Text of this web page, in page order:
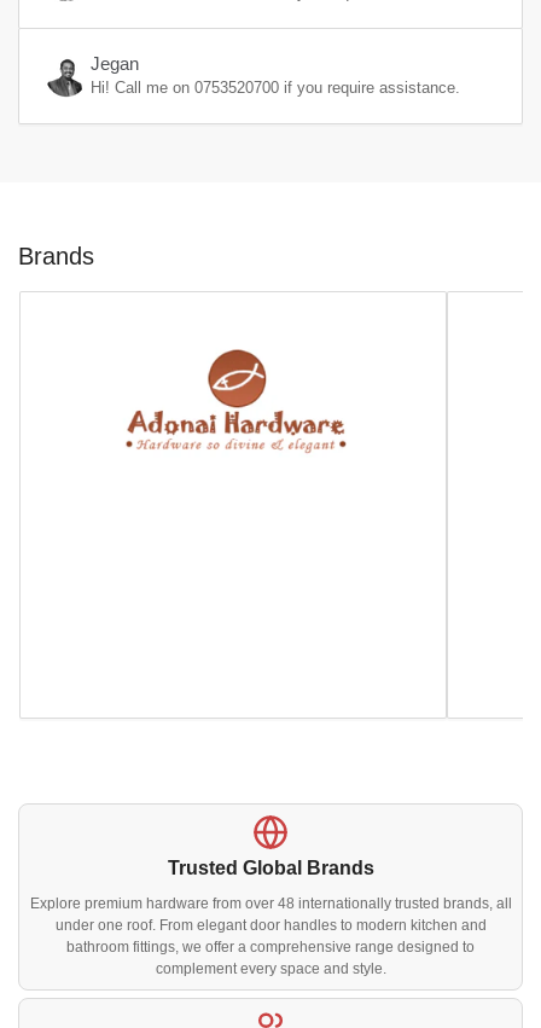
Jegan
Hi! Call me on 0753520700 if you require assistance.
Brands
Trusted Global Brands
Explore premium hardware from over 48 internationally trusted brands, all
under one roof. From elegant door handles to modern kitchen and
bathroom fittings, we offer a comprehensive range designed to
complement every space and style.